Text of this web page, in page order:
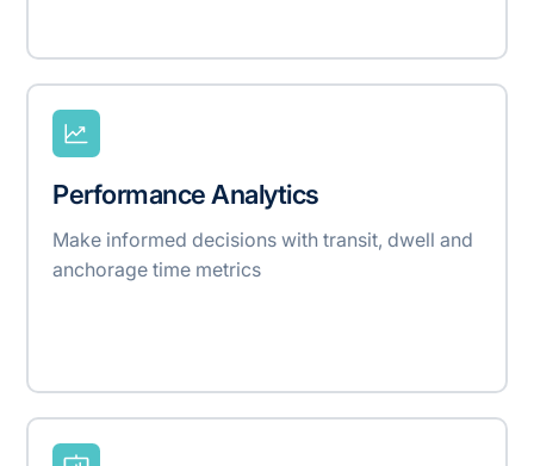
Performance Analytics
Make informed decisions with transit, dwell and
anchorage time metrics